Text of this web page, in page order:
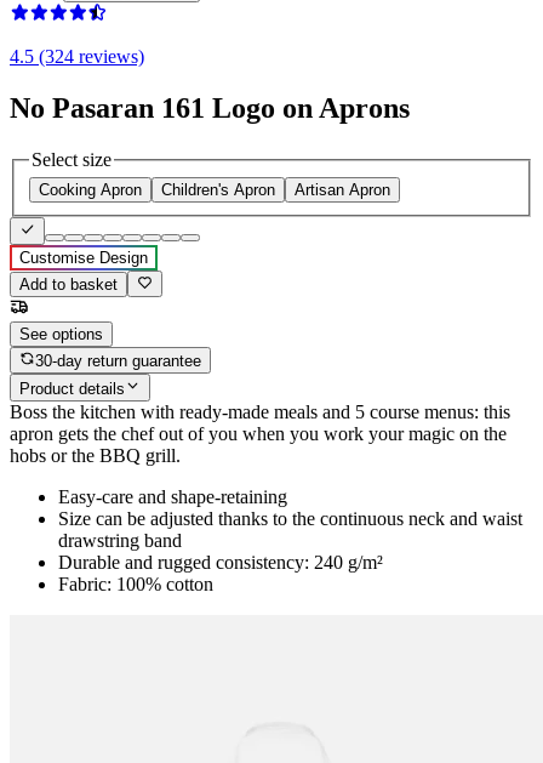
4.5 (324 reviews)
No Pasaran 161 Logo on Aprons
Select size
Cooking Apron Children's Apron Artisan Apron
Customise Design
Add to basket
See options
30-day return guarantee
Product details
Boss the kitchen with ready-made meals and 5 course menus: this
apron gets the chef out of you when you work your magic on the
hobs or the BBQ grill.
Easy-care and shape-retaining
Size can be adjusted thanks to the continuous neck and waist
drawstring band
Durable and rugged consistency: 240 g/m²
Fabric: 100% cotton